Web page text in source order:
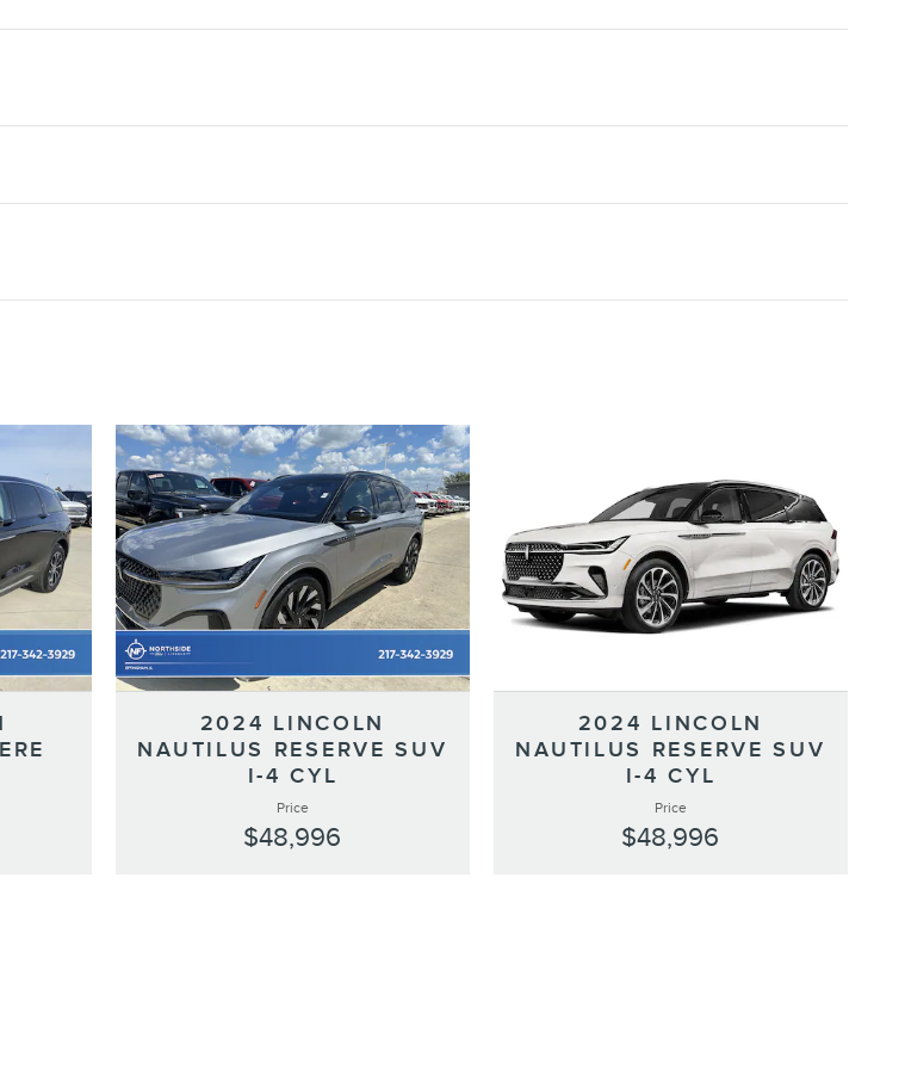
2024 LINCOLN
NAUTILUS RESERVE SUV
I-4 CYL
Price
$48,996
2024 LINCOLN
NAUTILUS RESERVE SUV
I-4 CYL
Price
$48,996